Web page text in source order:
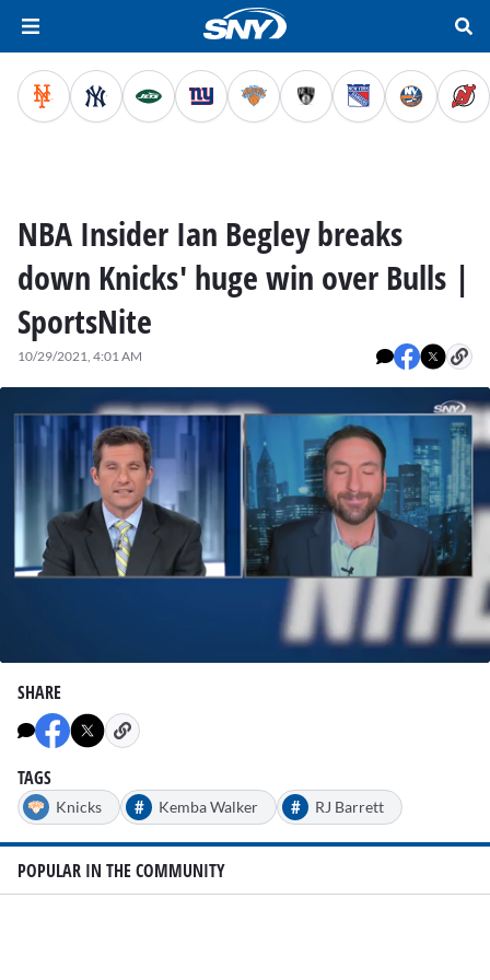
NBA Insider Ian Begley breaks
down Knicks' huge win over Bulls |
SportsNite
10/29/2021, 4:01 AM
seconds
minutes,
seconds
SHARE
TAGS
Knicks # Kemba Walker # RJ Barrett
POPULAR IN THE COMMUNITY